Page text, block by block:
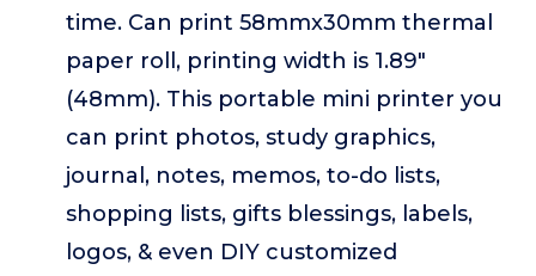
time. Can print 58mmx30mm thermal
paper roll, printing width is 1.89"
(48mm). This portable mini printer you
can print photos, study graphics,
journal, notes, memos, to-do lists,
shopping lists, gifts blessings, labels,
logos, & even DIY customized